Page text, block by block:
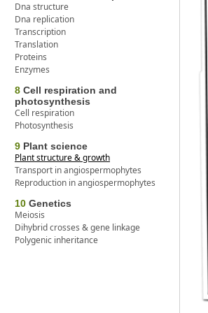
Dna structure
Dna replication
Transcription
Translation
Proteins
Enzymes
8 Cell respiration and
photosynthesis
Cell respiration
Photosynthesis
9 Plant science
Plant structure & growth
Transport in angiospermophytes
Reproduction in angiospermophytes
10 Genetics
Meiosis
Dihybrid crosses & gene linkage
Polygenic inheritance